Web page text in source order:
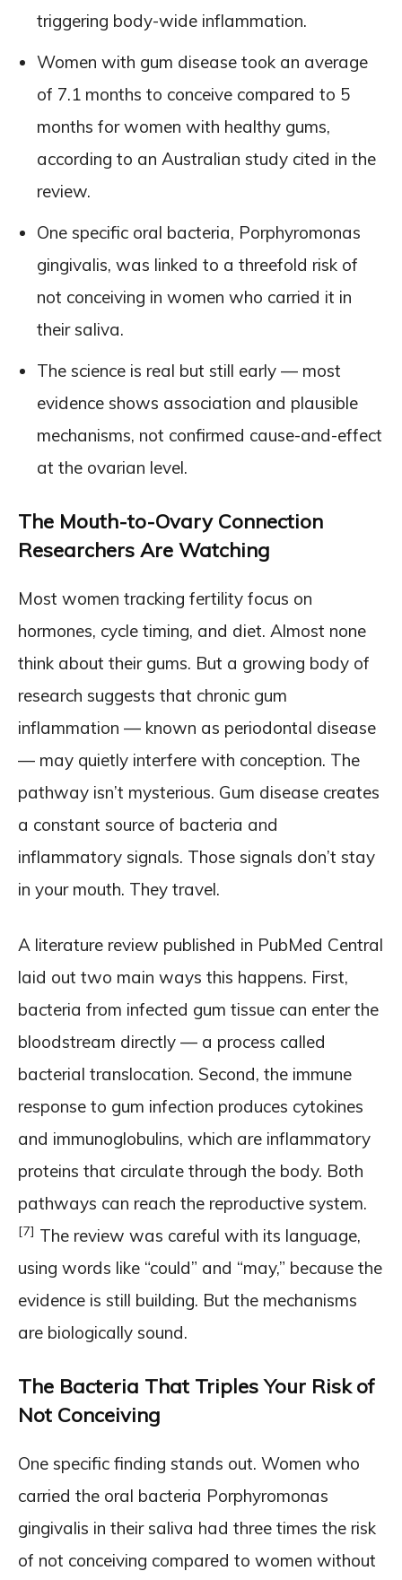
triggering body-wide inflammation.
Women with gum disease took an average
of 7.1 months to conceive compared to 5
months for women with healthy gums,
according to an Australian study cited in the
review.
One specific oral bacteria, Porphyromonas
gingivalis, was linked to a threefold risk of
not conceiving in women who carried it in
their saliva.
The science is real but still early — most
evidence shows association and plausible
mechanisms, not confirmed cause-and-effect
at the ovarian level.
The Mouth-to-Ovary Connection
Researchers Are Watching
Most women tracking fertility focus on
hormones, cycle timing, and diet. Almost none
think about their gums. But a growing body of
research suggests that chronic gum
inflammation — known as periodontal disease
— may quietly interfere with conception. The
pathway isn’t mysterious. Gum disease creates
a constant source of bacteria and
inflammatory signals. Those signals don’t stay
in your mouth. They travel.
A literature review published in PubMed Central
laid out two main ways this happens. First,
bacteria from infected gum tissue can enter the
bloodstream directly — a process called
bacterial translocation. Second, the immune
response to gum infection produces cytokines
and immunoglobulins, which are inflammatory
proteins that circulate through the body. Both
pathways can reach the reproductive system.
[7] The review was careful with its language,
using words like “could” and “may,” because the
evidence is still building. But the mechanisms
are biologically sound.
The Bacteria That Triples Your Risk of
Not Conceiving
One specific finding stands out. Women who
carried the oral bacteria Porphyromonas
gingivalis in their saliva had three times the risk
of not conceiving compared to women without